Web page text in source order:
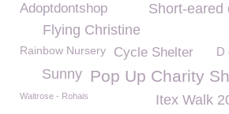
Adoptdontshop
Short-eared
Flying Christine
D
Rainbow Nursery Cycle Shelter
Pop Up Charity
Sunny
Waitrose - Rohais Itex Walk